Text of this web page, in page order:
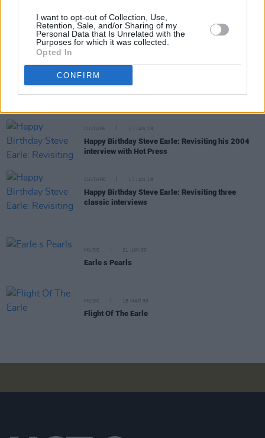
I want to opt-out of Collection, Use,
Retention, Sale, and/or Sharing of my
Personal Data that Is Unrelated with the
Purposes for which it was collected.
Opted In
CONFIRM
MUSIC 07 FEB 19
Dervish announce a new album, The Great Irish
CULTURE
CULTURE 17 JAN 19
Happy Birthday Steve Earle: Revisiting his 2004
interview with Hot Press
CULTURE 17 JAN 19
Happy Birthday Steve Earle: Revisiting three
classic interviews
MUSIC 21 JUN 00
Earle s Pearls
MUSIC 18 MAR 99
Flight Of The Earle